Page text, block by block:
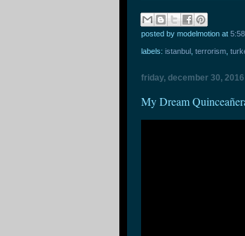
posted by modelmotion at
labels: istanbul terrorism
friday, december 30, 2016
My Dream